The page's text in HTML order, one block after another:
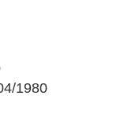
1980